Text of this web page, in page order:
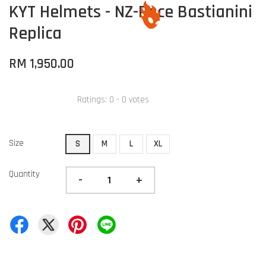
KYT Helmets - NZ-Race Bastianini
Replica
RM 1,950.00
Ratings: 0 - 0 votes
Size S M L XL
Quantity - +